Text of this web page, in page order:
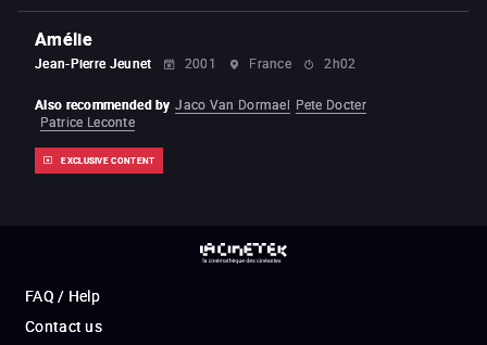
Amélie
Jean-Pierre Jeunet 2001 France 2h02
EXCLUSIVE CONTENT
Also recommended by Jaco Van Dormael Pete Docter
Patrice Leconte
FAQ / Help
Contact us